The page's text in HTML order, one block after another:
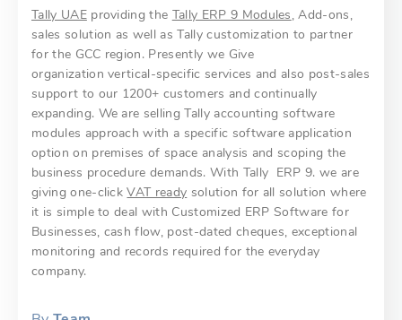
Tally UAEproviding the Tally ERP 9 Modules, Add-ons,
sales solution as well as Tally customization to partner
for the GCC region. Presently we Give
organization vertical-specific services and also post-sales
support to our 1200+ customers and continually
expanding. We are selling Tally accounting software
modules approach with a specific software application
option on premises of space analysis and scoping the
business procedure demands. With Tally ERP 9. we are
giving one-clickVAT ready solution for all solution where
it is simple to deal with Customized ERP Software for
Businesses, cash flow, post-dated cheques, exceptional
monitoring and records required for the everyday
company.